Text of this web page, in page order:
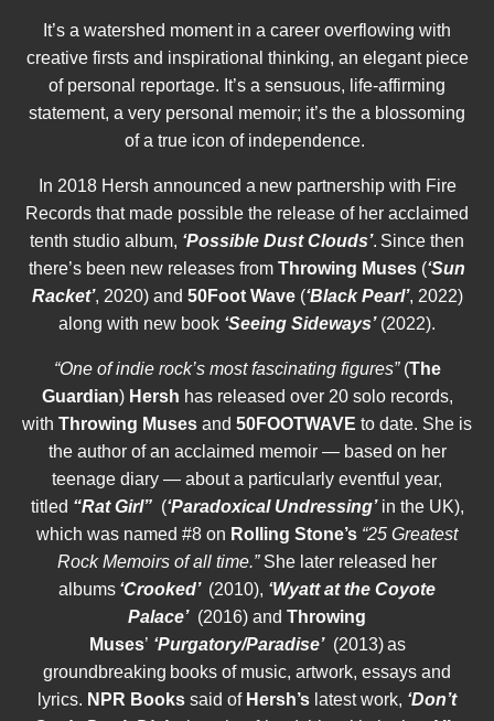
It’s a watershed moment in a career overflowing with
creative firsts and inspirational thinking, an elegant piece
of personal reportage. It’s a sensuous, life-affirming
statement, a very personal memoir; it’s the a blossoming
of a true icon of independence.
In 2018 Hersh announced a new partnership with Fire
Records that made possible the release of her acclaimed
tenth studio album, ‘Possible Dust Clouds’. Since then
there’s been new releases from Throwing Muses (‘Sun
Racket’, 2020) and 50Foot Wave(‘Black Pearl’, 2022)
along with new book ‘Seeing Sideways’ (2022).
“One of indie rock’s most fascinating figures”(The
Guardian) Hersh has released over 20 solo records,
with Throwing Muses and 50FOOTWAVE to date. She is
the author of an acclaimed memoir — based on her
teenage diary — about a particularly eventful year,
titled “Rat Girl” (‘Paradoxical Undressing’in the UK),
which was named #8 on Rolling Stone’s “25 Greatest
Rock Memoirs of all time.”She later released her
albums ‘Crooked’ (2010), ‘Wyatt at the Coyote
Palace’ (2016) and Throwing
Muses’ ‘Purgatory/Paradise’ (2013) as
groundbreaking books of music, artwork, essays and
lyrics. NPR Books said of Hersh’s latest work, ‘Don’t